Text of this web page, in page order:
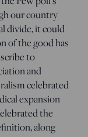
our country
divide, it could
of the good has
to
and
celebrated
expansion
the
along